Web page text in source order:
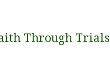
Through Trials